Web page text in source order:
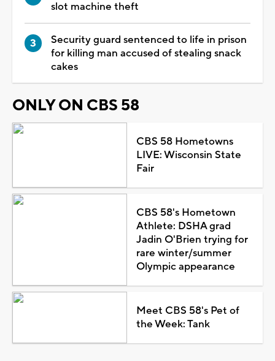
slot machine theft
Security guard sentenced to life in prison
for killing man accused of stealing snack
cakes
ONLY ON CBS 58
CBS 58 Hometowns
LIVE: Wisconsin State
Fair
CBS 58's Hometown
Athlete: DSHA grad
Jadin O'Brien trying for
rare winter/summer
Olympic appearance
Meet CBS 58's Pet of
the Week: Tank